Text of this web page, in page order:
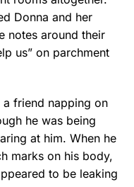
Donna and her
notes around their
us” on parchment
friend napping on
he was being
at him. When he
marks on his body,
to be leaking